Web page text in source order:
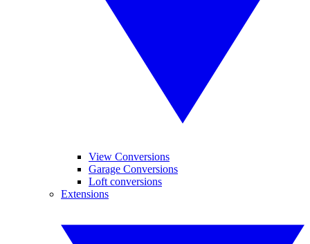
View Conversions
Garage Conversions
Loft conversions
Extensions